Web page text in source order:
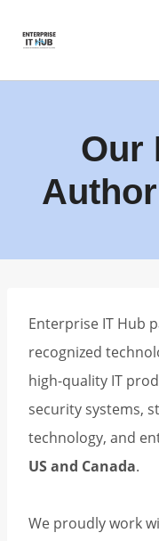
Our
Enterprise IT Hub
recognized
high-quality IT
security systems,
technology, and
US and Canada.
We proudly work